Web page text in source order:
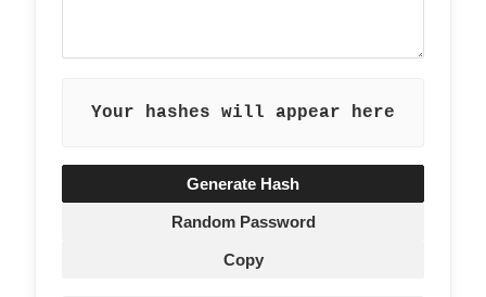
Your hashes will appear here
Generate Hash
Random Password
Copy